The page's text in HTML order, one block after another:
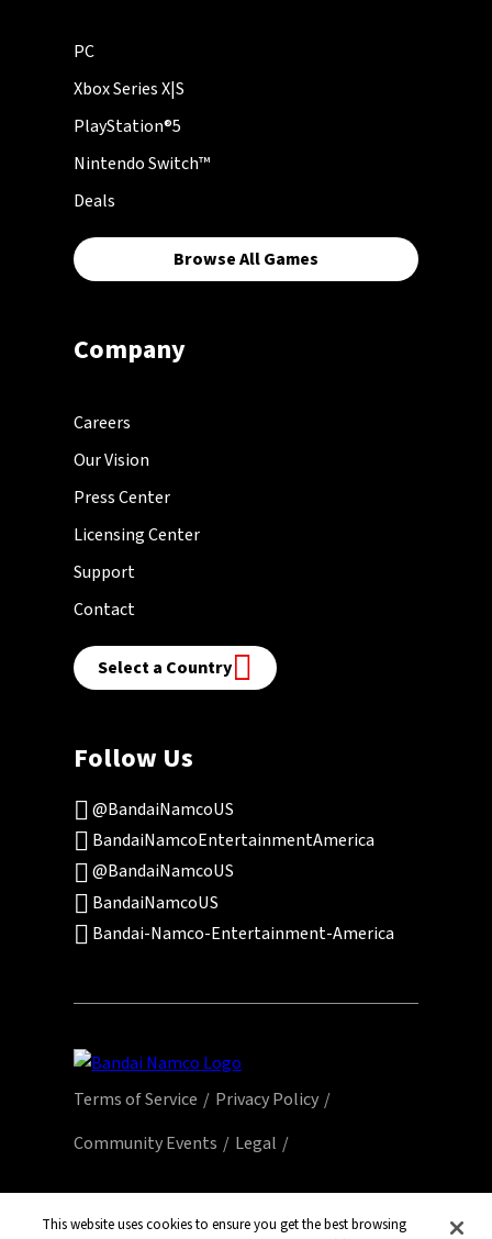
PC
Xbox Series X|S
PlayStation®5
Nintendo Switch™
Deals
Browse All Games
Company
Careers
Our Vision
Press Center
Licensing Center
Support
Contact
Select a Country
Follow Us
@BandaiNamcoUS
BandaiNamcoEntertainmentAmerica
@BandaiNamcoUS
BandaiNamcoUS
Bandai-Namco-Entertainment-America
Terms of Service
Privacy Policy
Community Events
Legal
All third party content, brands, names, and
This website uses cookies to ensure you get the best browsing